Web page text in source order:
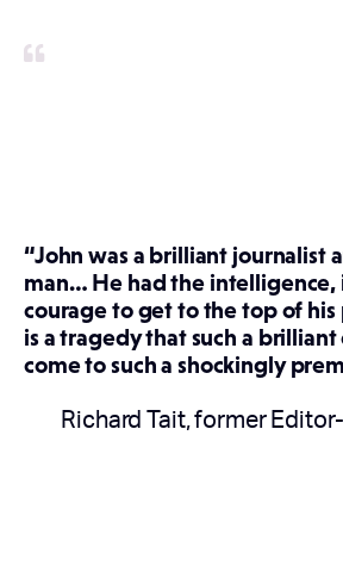
“John was a brilliant journalist
man… He had the
courage to get to the top of his
is a tragedy that such a brilliant
come to such a shockingly
Richard Tait, former